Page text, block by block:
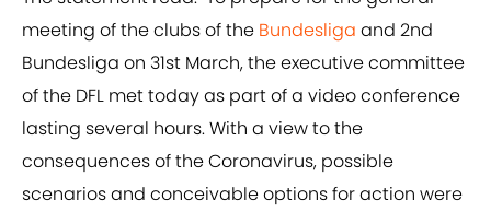
meeting of the clubs of the ​Bundesliga and 2nd ​
Bundesliga on 31st March, the executive committee
of the DFL met today as part of a video conference
lasting several hours. With a view to the
consequences of the Coronavirus, possible
scenarios and conceivable options for action were